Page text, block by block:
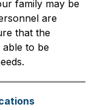
family may be
are
that the
to be